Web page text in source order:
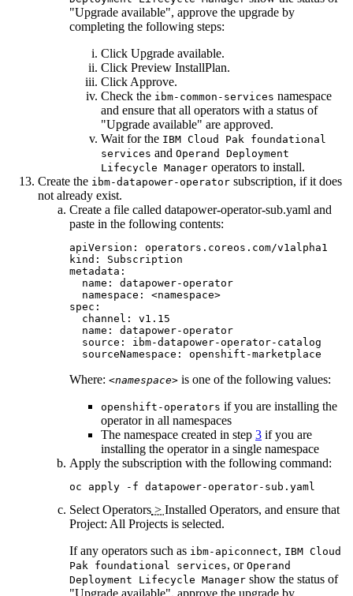
"Upgrade available", approve the upgrade by
completing the following steps:
Click Upgrade available.
Click Preview InstallPlan.
Click Approve.
Check the ibm-common-services namespace
and ensure that all operators with a status of
"Upgrade available" are approved.
Wait for the IBM Cloud Pak foundational
services and Operand Deployment
Lifecycle Manager operators to install.
Create the ibm-datapower-operator subscription, if it does
not already exist.
Create a file called datapower-operator-sub.yaml and
paste in the following contents:
apiVersion: operators.coreos.com/v1alpha1
kind: Subscription
metadata:
  name: datapower-operator
  namespace: <namespace>
spec:
  channel: v1.15
  name: datapower-operator
  source: ibm-datapower-operator-catalog
  sourceNamespace: openshift-marketplace
Where: <namespace> is one of the following values:
openshift-operators if you are installing the
operator in all namespaces
The namespace created in step 3 if you are
installing the operator in a single namespace
Apply the subscription with the following command:
oc apply -f datapower-operator-sub.yaml
Select Operators > Installed Operators, and ensure that
Project: All Projects is selected.
If any operators such as ibm-apiconnect, IBM Cloud
Pak foundational services, or Operand
Deployment Lifecycle Manager show the status of
"Upgrade available", approve the upgrade by